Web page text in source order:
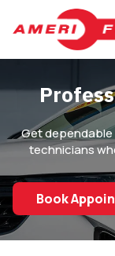
Get dependable
technicians
Book